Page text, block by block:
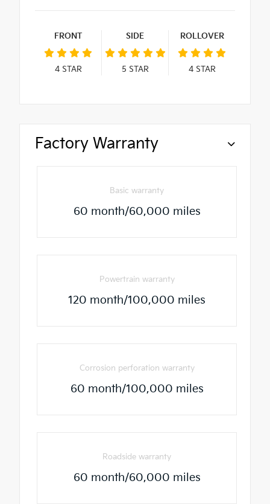
FRONT
4STAR
SIDE
5 STAR
ROLLOVER
4STAR
Factory Warranty
Basic warranty
60 month/60,000 miles
Powertrain warranty
120 month/100,000 miles
Corrosion perforation warranty
60 month/100,000 miles
Roadside warranty
60 month/60,000 miles